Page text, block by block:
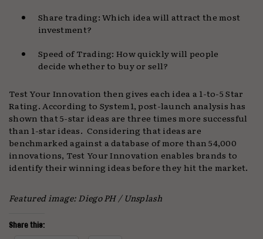
Share trading: Which idea will attract the most
investment?
Speed of Trading: How quickly will people
decide whether to buy or sell?
Test Your Innovation then gives each idea a 1-to-5 Star
Rating. According to System1, post-launch analysis has
shown that 5-star ideas are three times more successful
than 1-star ideas. Considering that ideas are
benchmarked against a database of more than 54,000
innovations, Test Your Innovation enables brands to
identify their winning ideas before they hit the market.
Featured image: Diego PH / Unsplash
Share this: